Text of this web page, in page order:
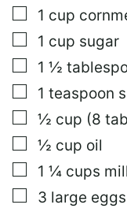
▢
1 cup
▢
1 cup sugar
▢
1 ½
▢
1 teaspoon
▢
½ cup (8
▢
½ cup oil
▢
1 ¼ cups
▢
3 large eggs